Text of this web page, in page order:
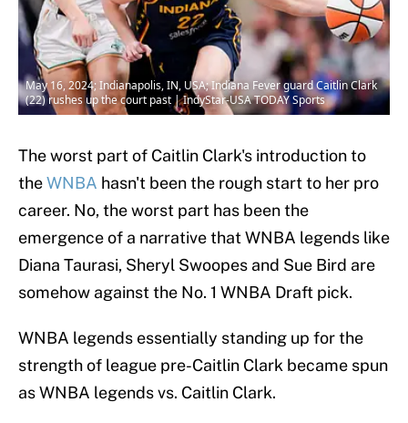
May 16, 2024; Indianapolis, IN, USA; Indiana Fever guard Caitlin Clark
(22) rushes up the court past | IndyStar-USA TODAY Sports
The worst part of Caitlin Clark's introduction to
theWNBA hasn't been the rough start to her pro
career. No, the worst part has been the
emergence of a narrative that WNBA legends like
Diana Taurasi, Sheryl Swoopes and Sue Bird are
somehow against the No. 1 WNBA Draft pick.
WNBA legends essentially standing up for the
strength of league pre-Caitlin Clark became spun
as WNBA legends vs. Caitlin Clark.